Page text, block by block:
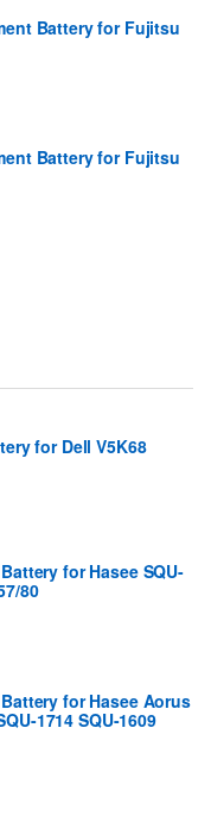
Battery for Fujitsu
Battery for Fujitsu
for Dell V5K68
for Hasee SQU-
80
for Hasee Aorus
1714 SQU-1609